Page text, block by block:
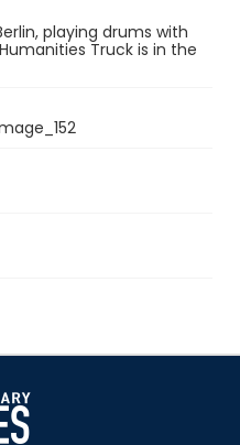
playing drums with
Truck is in the